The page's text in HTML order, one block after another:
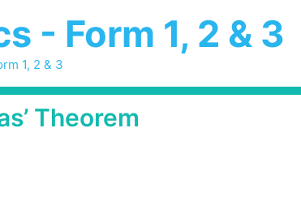
- Form 1, 2 & 3
1, 2 & 3
Theorem